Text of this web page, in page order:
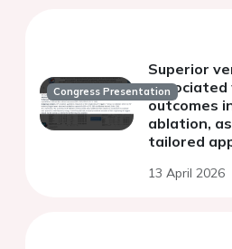
Congress Presentation
Superior
associated
outcomes
ablation,
tailored
analysis
13 April 2026